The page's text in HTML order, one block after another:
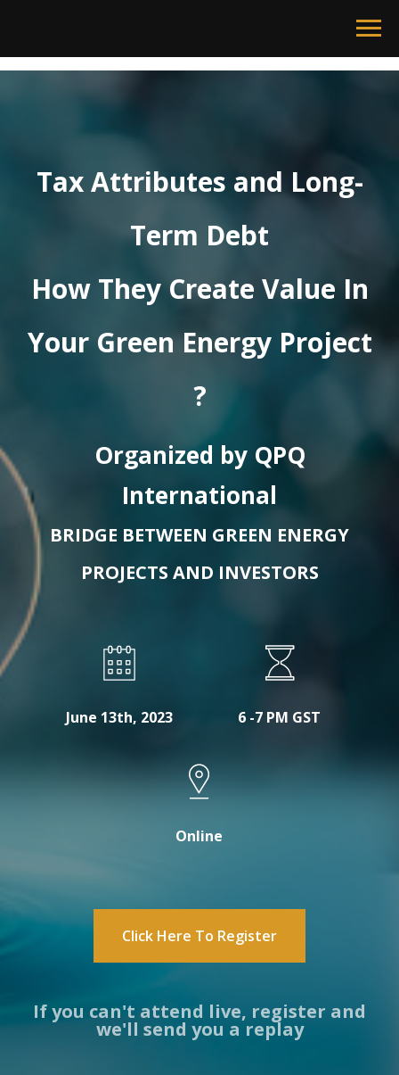
Tax Attributes and Long-
Term Debt
How They Create Value In
Your Green Energy Project
?
Organized by QPQ
International
BRIDGE BETWEEN GREEN ENERGY
PROJECTS AND INVESTORS
June 13th, 2023 6 -7 PM GST
Online
Click Here To Register
If you can't attend live, register and
we'll send you a replay